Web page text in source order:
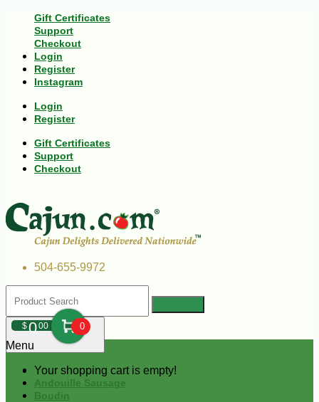
Gift Certificates
Support
Checkout
Login
Register
Instagram
Login
Register
Gift Certificates
Support
Checkout
504-655-9972
$000 0
Your shopping cart is empty!
Menu
Andouille Sausage
Boudin